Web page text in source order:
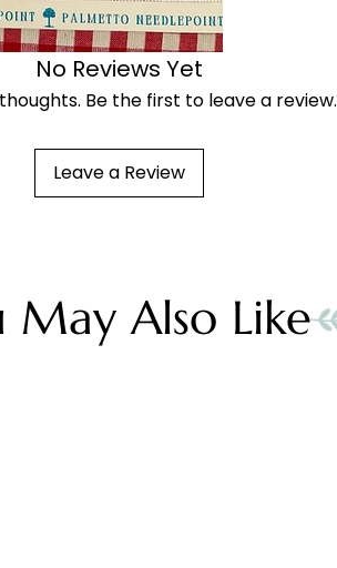
No Reviews Yet
Be the first to leave a review.
Leave a Review
May Also Like